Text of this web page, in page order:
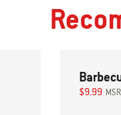
$9.99